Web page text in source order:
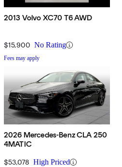
2013 Volvo XC70 T6 AWD
$15,900 No Rating
Fees may apply
2026 Mercedes-Benz CLA 250
4MATIC
$53,078 High Priced